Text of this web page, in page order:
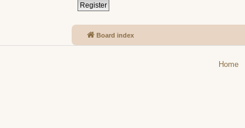
Register
Board index
Home